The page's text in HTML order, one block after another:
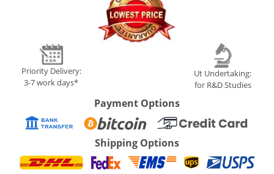
Priority Delivery:
3-7 work days*
Ut Undertaking:
for R&D Studies
Payment Options
Shipping Options